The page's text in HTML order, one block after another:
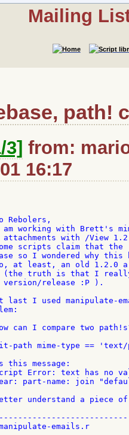
Mailing
path!
3] from:
16:17
Rebolers,
am working with Brett's
attachments with /View
scripts claim that the
so I wondered why
at least, an old 1.2.0
truth is that I really
version/release :P ).
last I used manipulate-
can I compare two
path mime-type ==
this message:
Error: text has no
part-name: join
understand a piece
emails.r